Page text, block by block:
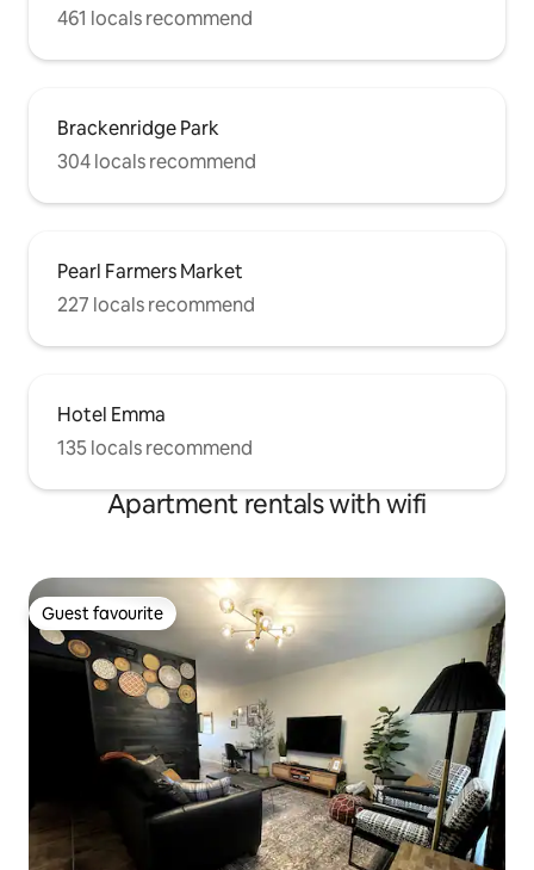
461 locals recommend
Brackenridge Park
304 locals recommend
Pearl Farmers Market
227 locals recommend
Hotel Emma
135 locals recommend
Apartment rentals with wifi
Guest favourite
Guest favourite